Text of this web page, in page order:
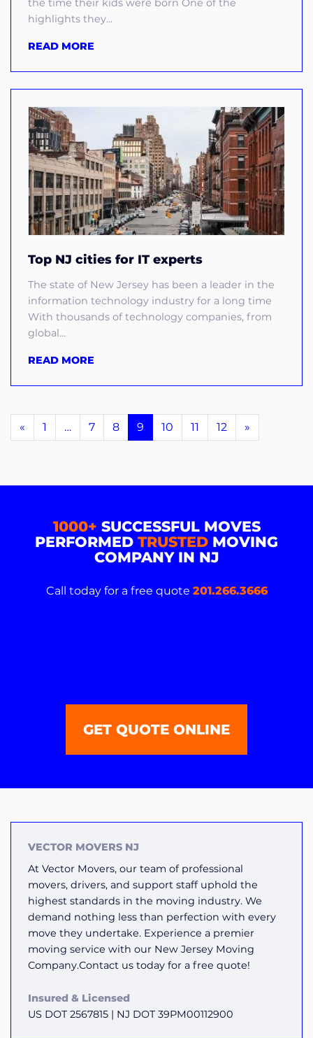
the time their kids were born One of the
highlights they...
READ MORE
Top NJ cities for IT experts
The state of New Jersey has been a leader in the
information technology industry for a long time
With thousands of technology companies, from
global...
READ MORE
« 1 … 7 8 9 10 11 12 »
1000+ SUCCESSFUL MOVES
PERFORMED TRUSTED MOVING
COMPANY IN NJ
Call today for a free quote 201.266.3666
GET QUOTE ONLINE
VECTOR MOVERS NJ
At Vector Movers, our team of professional
movers, drivers, and support staff uphold the
highest standards in the moving industry. We
demand nothing less than perfection with every
move they undertake. Experience a premier
moving service with our New Jersey Moving
Company.Contact us today for a free quote!
Insured & Licensed
US DOT 2567815 | NJ DOT 39PM00112900